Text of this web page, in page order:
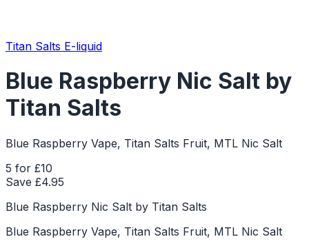
Titan Salts E-liquid
Blue Raspberry Nic Salt by
Titan Salts
Blue Raspberry Vape, Titan Salts Fruit, MTL Nic Salt
5 for £10
Save £4.95
Blue Raspberry Nic Salt by Titan Salts
Blue Raspberry Vape, Titan Salts Fruit, MTL Nic Salt